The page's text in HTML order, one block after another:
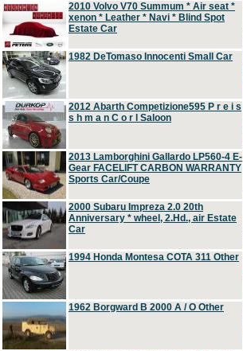
2010 Volvo V70 Summum * Air seat *
xenon * Leather * Navi * Blind Spot
Estate Car
1982 DeTomaso Innocenti Small Car
2012 Abarth Competizione595 P r e i s
s h m a n C o r l Saloon
2013 Lamborghini Gallardo LP560-4 E-
Gear FACELIFT CARBON WARRANTY
Sports Car/Coupe
2000 Subaru Impreza 2.0 20th
Anniversary * wheel, 2.Hd., air Estate
Car
1994 Honda Montesa COTA 311 Other
1962 Borgward B 2000 A / O Other